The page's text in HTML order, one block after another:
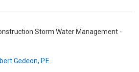
Storm Water Management -
Gedeon, P.E.